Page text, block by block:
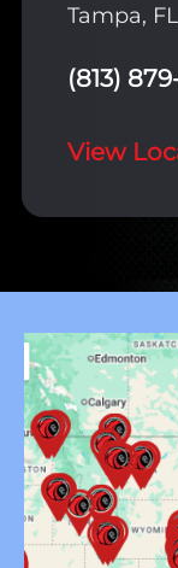
Tampa,
(813)
View